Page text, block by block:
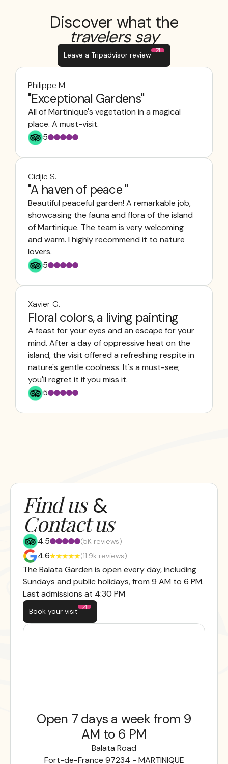
Discover what the
travelers say
Leave a Tripadvisor review
Philippe M
"Exceptional Gardens"
All of Martinique's vegetation in a magical
place. A must-visit.
5
Cidjie S.
"A haven of peace "
Beautiful peaceful garden! A remarkable job,
showcasing the fauna and flora of the island
of Martinique. The team is very welcoming
and warm. I highly recommend it to nature
lovers.
5
Xavier G.
Floral colors, a living painting
A feast for your eyes and an escape for your
mind. After a day of oppressive heat on the
island, the visit offered a refreshing respite in
nature's gentle coolness. It's a must-see;
you'll regret it if you miss it.
5
Find us&
Contact us
4.5 (5K reviews)
4.6 (11.9k reviews)
The Balata Garden is open every day, including
Sundays and public holidays, from 9 AM to 6 PM.
Last admissions at 4:30 PM
Book your visit
Open 7 days a week from 9
AM to 6 PM
Balata Road
Fort-de-France 97234 - MARTINIQUE